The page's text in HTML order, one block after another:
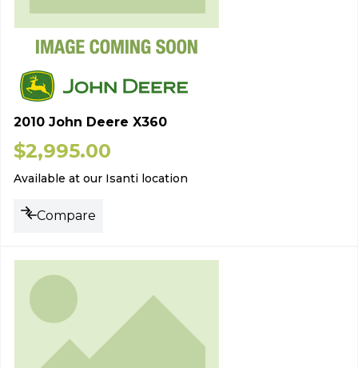
2010 John Deere X360
$2,995.00
Available at our Isanti location
Compare